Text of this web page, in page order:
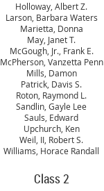
Holloway, Albert Z.
Larson, Barbara Waters
Marietta, Donna
May, Janet T.
McGough, Jr., Frank E.
McPherson, Vanzetta Penn
Mills, Damon
Patrick, Davis S.
Roton, Raymond L.
Sandlin, Gayle Lee
Sauls, Edward
Upchurch, Ken
Weil, II, Robert S.
Williams, Horace Randall
Class 2